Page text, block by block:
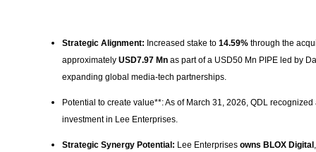
Strategic Alignment: Increased stake to 14.59% through the
approximately USD7.97 Mn as part of a USD50 Mn PIPE led by
expanding global media-tech partnerships.
Potential to create value**: As of March 31, 2026, QDL
investment in Lee Enterprises.
Strategic Synergy Potential: Lee Enterprises owns BLOX Digital